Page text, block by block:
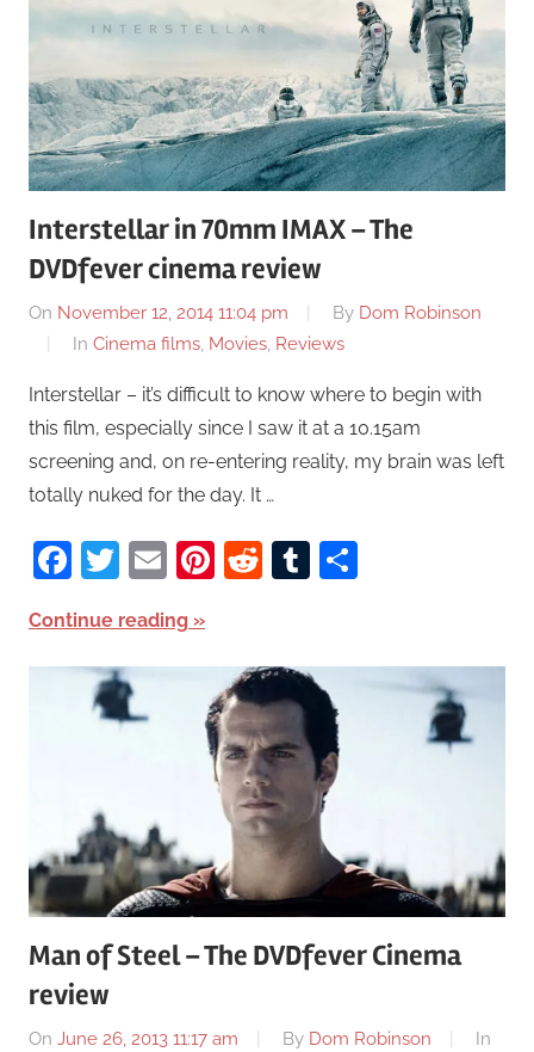
Interstellar in 70mm IMAX – The
DVDfever cinema review
On November 12, 2014 11:04 pm By Dom Robinson
In Cinema films, Movies, Reviews
Interstellar – it’s difficult to know where to begin with
this film, especially since I saw it at a 10.15am
screening and, on re-entering reality, my brain was left
totally nuked for the day. It …
Facebook
Twitter
EmailPinterest
RedditTumblr
Continue reading
Man of Steel – The DVDfever Cinema
review
On June 26, 2013 11:17 am By Dom Robinson
In